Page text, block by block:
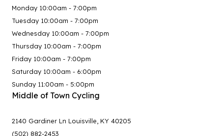
Monday 10:00am - 7:00pm
Tuesday 10:00am - 7:00pm
Wednesday 10:00am - 7:00pm
Thursday 10:00am - 7:00pm
Friday 10:00am - 7:00pm
Saturday 10:00am - 6:00pm
Sunday 11:00am - 5:00pm
Middle of Town Cycling
2140 Gardiner Ln Louisville, KY 40205
(502) 882-2453